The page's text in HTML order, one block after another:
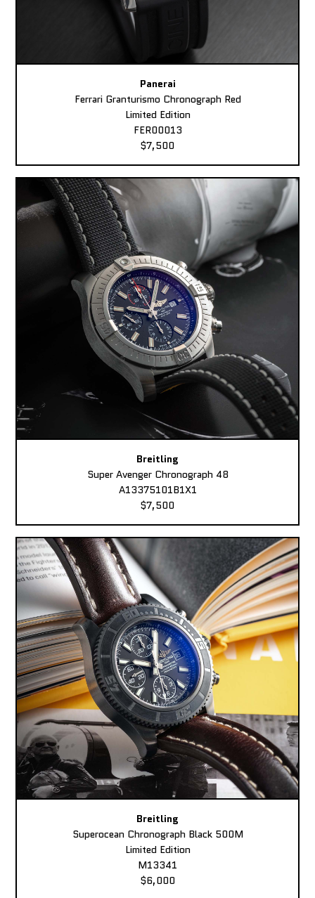
Panerai
Ferrari Granturismo Chronograph Red
Limited Edition
FER00013
$7,500
Breitling
Super Avenger Chronograph 48
A13375101B1X1
$7,500
Breitling
Superocean Chronograph Black 500M
Limited Edition
M13341
$6,000